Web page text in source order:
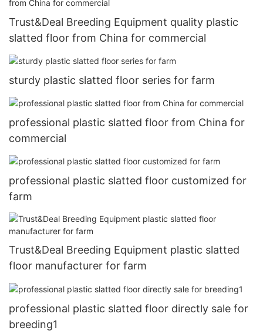
Trust&Deal Breeding Equipment quality plastic
slatted floor from China for commercial
sturdy plastic slatted floor series for farm
professional plastic slatted floor from China for
commercial
professional plastic slatted floor customized for
farm
Trust&Deal Breeding Equipment plastic slatted
floor manufacturer for farm
professional plastic slatted floor directly sale for
breeding1